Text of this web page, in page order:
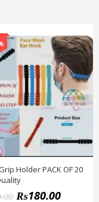
Holder PACK OF 20
₨180.00